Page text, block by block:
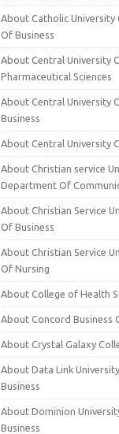
About Catholic University
Of Business
About Central University
Pharmaceutical Sciences
About Central University
Business
About Central University
About Christian service
Department Of
About Christian Service
Of Business
About Christian Service
Of Nursing
About College of Health
About Concord Business
About Crystal Galaxy
About Data Link
Business
About Dominion
Business